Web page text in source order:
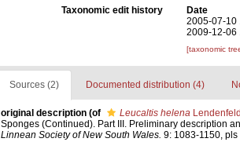
Taxonomic edit history
Date
2005-07-10
2009-12-06
[taxonomic
Sources (2) Documented distribution (4)
original description (of Leucaltis helena
Sponges (Continued). Part III. Preliminary description
Linnean Society of New South Wales. 9: 1083-1150, pls